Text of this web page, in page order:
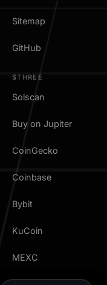
Sitemap
GitHub
$THREE
Solscan
Buy on Jupiter
CoinGecko
Coinbase
Bybit
KuCoin
MEXC